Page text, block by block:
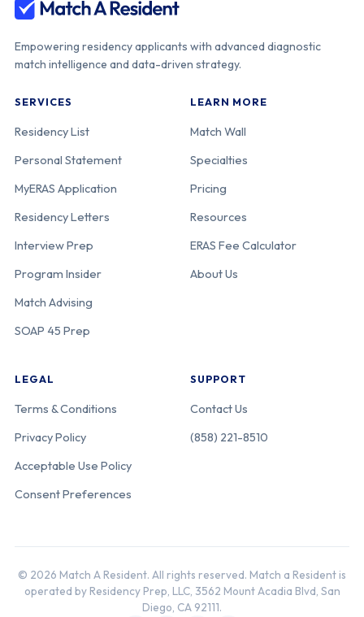
Empowering residency applicants with advanced diagnostic
match intelligence and data-driven strategy.
SERVICES
Residency List
Personal Statement
MyERAS Application
Residency Letters
Interview Prep
Program Insider
Match Advising
SOAP 45 Prep
LEARN MORE
Match Wall
Specialties
Pricing
Resources
ERAS Fee Calculator
About Us
LEGAL
Terms & Conditions
Privacy Policy
Acceptable Use Policy
Consent Preferences
SUPPORT
Contact Us
(858) 221-8510
© 2026 Match A Resident. All rights reserved. Match a Resident is
operated by Residency Prep, LLC, 3562 Mount Acadia Blvd, San
Diego, CA 92111.